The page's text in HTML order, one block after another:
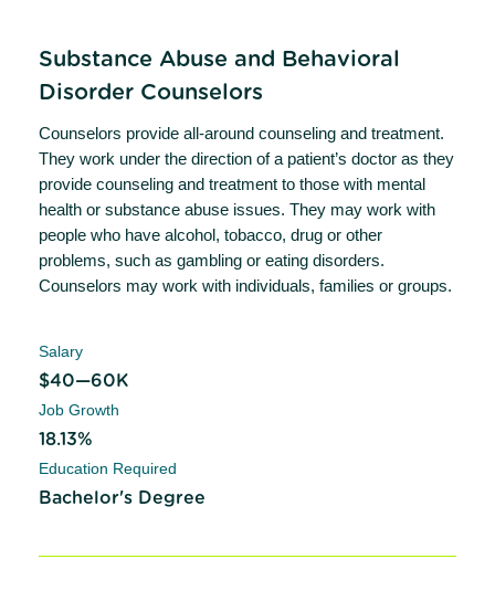
Substance Abuse and Behavioral
Disorder Counselors
Counselors provide all-around counseling and treatment.
They work under the direction of a patient’s doctor as they
provide counseling and treatment to those with mental
health or substance abuse issues. They may work with
people who have alcohol, tobacco, drug or other
problems, such as gambling or eating disorders.
Counselors may work with individuals, families or groups.
Salary
$40—60K
Job Growth
18.13%
Education Required
Bachelor's Degree